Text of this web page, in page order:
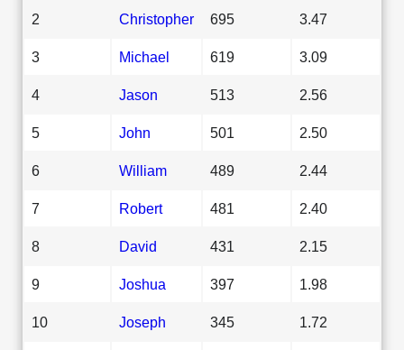
2 Christopher 695 3.47
3 Michael 619 3.09
4 Jason 513 2.56
5 John 501 2.50
6 William 489 2.44
7 Robert 481 2.40
8 David 431 2.15
9 Joshua 397 1.98
10 Joseph 345 1.72